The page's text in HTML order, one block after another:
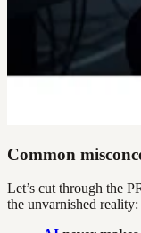
Common
Let’s cut through the
the unvarnished reality: